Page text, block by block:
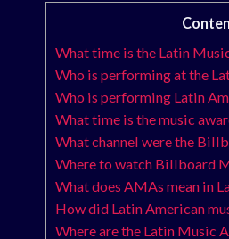
What time is the Latin
Who is performing at the
Who is performing Latin
What time is the music
What channel were the
Where to watch Billboard
What does AMAs mean in
How did Latin American
Where are the Latin Music